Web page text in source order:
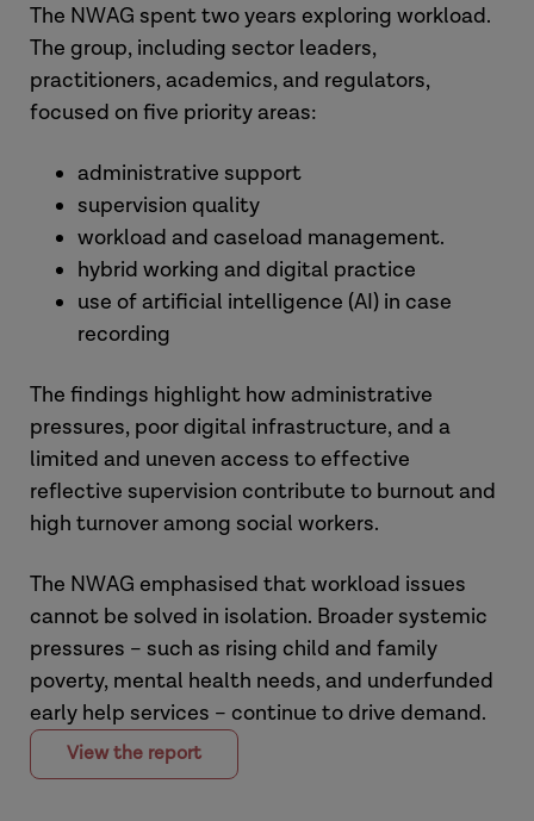
The NWAG spent two years exploring workload.
The group, including sector leaders,
practitioners, academics, and regulators,
focused on five priority areas:
administrative support
supervision quality
workload and caseload management.
hybrid working and digital practice
use of artificial intelligence (AI) in case
recording
The findings highlight how administrative
pressures, poor digital infrastructure, and a
limited and uneven access to effective
reflective supervision contribute to burnout and
high turnover among social workers.
The NWAG emphasised that workload issues
cannot be solved in isolation. Broader systemic
pressures – such as rising child and family
poverty, mental health needs, and underfunded
early help services – continue to drive demand.
View the report